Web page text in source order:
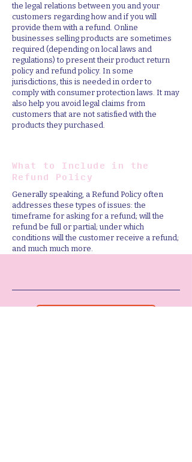
the legal relations between you and your
customers regarding how and if you will
provide them with a refund. Online
businesses selling products are sometimes
required (depending on local laws and
regulations) to present their product return
policy and refund policy. In some
jurisdictions, this is needed in order to
comply with consumer protection laws. It may
also help you avoid legal claims from
customers that are not satisfied with the
products they purchased.
What to Include in the
Refund Policy
Generally speaking, a Refund Policy often
addresses these types of issues: the
timeframe for asking for a refund; will the
refund be full or partial; under which
conditions will the customer receive a refund;
and much much more.